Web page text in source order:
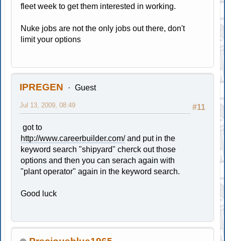
fleet week to get them interested in working.
Nuke jobs are not the only jobs out there, don't
limit your options
IPREGEN Guest
#11
Jul 13, 2009, 08:49
got to
http://www.careerbuilder.com/and put in the
keyword search "shipyard" cherck out those
options and then you can serach again with
"plant operator" again in the keyword search.
Good luck